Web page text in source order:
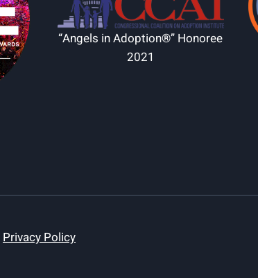
“Angels in Adoption®” Honoree
2021
Privacy Policy